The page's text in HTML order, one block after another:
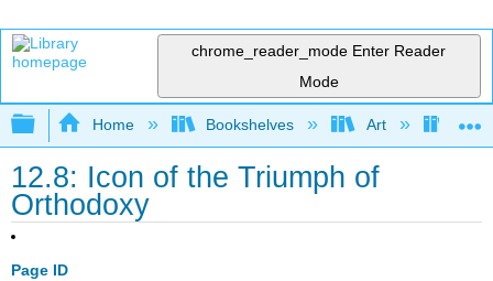
chrome_reader_mode Enter Reader
Mode
Expand/collapse global hierarchy
Home Bookshelves Art Art
12.8: Icon of the Triumph of
Orthodoxy
Page ID